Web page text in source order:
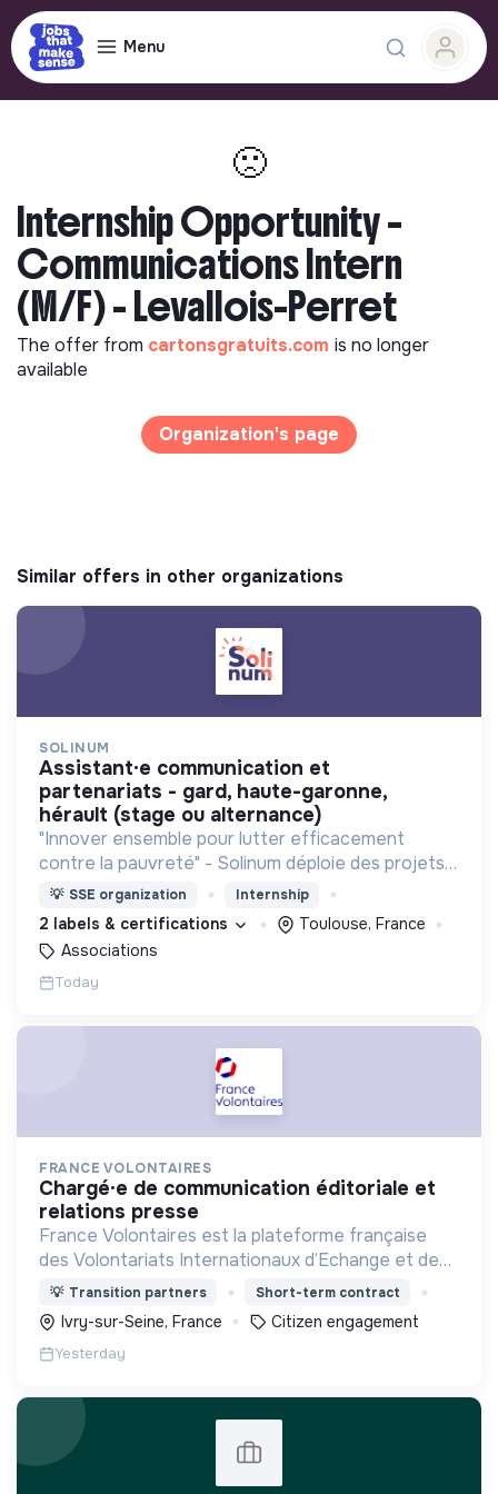
Menu
🙁
Internship Opportunity –
Communications Intern
(M/F) - Levallois-Perret
The offer from cartonsgratuits.com is no longer
available
Organization's page
Similar offers in other organizations
SOLINUM
assistant·e communication et
partenariats - gard, haute-garonne,
hérault (stage ou alternance)
"Innover ensemble pour lutter efficacement
contre la pauvreté" - Solinum déploie des projets
d'innovation sociale qui utilisent le numérique pour
participer à la lutte contre la pauvreté
💡 SSE organization Internship
2 labels & certifications
Toulouse, France
Associations
Today
FRANCE VOLONTAIRES
chargé·e de communication éditoriale et
relations presse
France Volontaires est la plateforme française
des Volontariats Internationaux d’Echange et de
Solidarité.
💡 Transition partners Short-term contract
Ivry-sur-Seine, France Citizen engagement
Yesterday